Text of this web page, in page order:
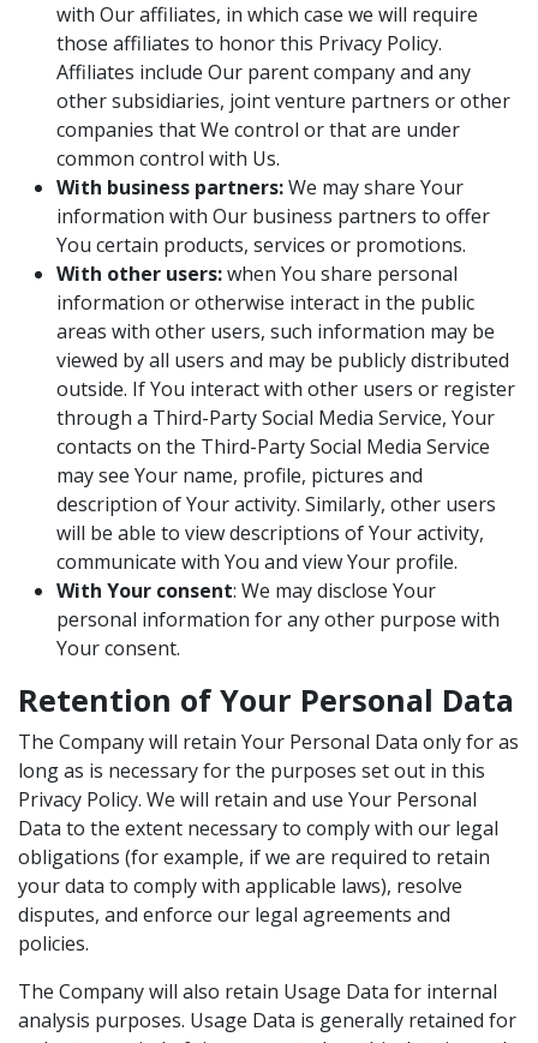
with Our affiliates, in which case we will require
those affiliates to honor this Privacy Policy.
Affiliates include Our parent company and any
other subsidiaries, joint venture partners or other
companies that We control or that are under
common control with Us.
With business partners:We may share Your
information with Our business partners to offer
You certain products, services or promotions.
With other users:when You share personal
information or otherwise interact in the public
areas with other users, such information may be
viewed by all users and may be publicly distributed
outside. If You interact with other users or register
through a Third-Party Social Media Service, Your
contacts on the Third-Party Social Media Service
may see Your name, profile, pictures and
description of Your activity. Similarly, other users
will be able to view descriptions of Your activity,
communicate with You and view Your profile.
With Your consent: We may disclose Your
personal information for any other purpose with
Your consent.
Retention of Your Personal Data
The Company will retain Your Personal Data only for as
long as is necessary for the purposes set out in this
Privacy Policy. We will retain and use Your Personal
Data to the extent necessary to comply with our legal
obligations (for example, if we are required to retain
your data to comply with applicable laws), resolve
disputes, and enforce our legal agreements and
policies.
The Company will also retain Usage Data for internal
analysis purposes. Usage Data is generally retained for